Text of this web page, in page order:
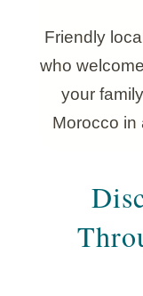
Friendly
who
your
Morocco in